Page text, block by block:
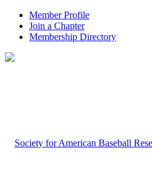
Member Profile
Join a Chapter
Membership Directory